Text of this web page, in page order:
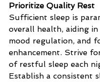
Prioritize Quality Rest
Sufficient sleep is
overall health, aiding in
mood regulation, and
enhancement. Strive
of restful sleep each
Establish a consistent